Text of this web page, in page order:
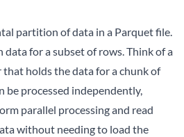
partition of data in a Parquet file.
for a subset of rows. Think of a
that holds the data for a chunk of
be processed independently,
parallel processing and read
without needing to load the